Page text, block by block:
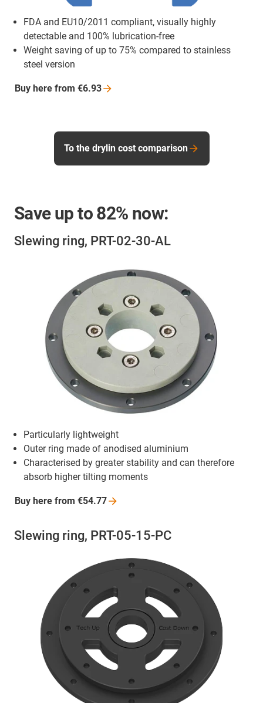
FDA and EU10/2011 compliant, visually highly
detectable and 100% lubrication-free
Weight saving of up to 75% compared to stainless
steel version
Buy here from €6.93
To the drylin cost comparison
Save up to 82% now:
Slewing ring, PRT-02-30-AL
Particularly lightweight
Outer ring made of anodised aluminium
Characterised by greater stability and can therefore
absorb higher tilting moments
Buy here from €54.77
Slewing ring, PRT-05-15-PC